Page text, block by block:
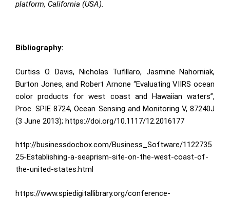
platform, California (USA).
Bibliography:
Curtiss O. Davis, Nicholas Tufillaro, Jasmine Nahorniak,
Burton Jones, and Robert Arnone “Evaluating VIIRS ocean
color products for west coast and Hawaiian waters”,
Proc. SPIE 8724, Ocean Sensing and Monitoring V, 87240J
(3 June 2013); https://doi.org/10.1117/12.2016177
http://businessdocbox.com/Business_Software/1122735
25-Establishing-a-seaprism-site-on-the-west-coast-of-
the-united-states.html
https://www.spiedigitallibrary.org/conference-